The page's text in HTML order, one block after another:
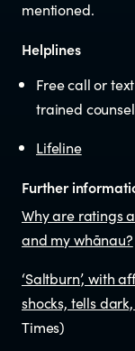
mentioned.
Helplines
Free call or
trained
Lifeline
Further
Why are ratings
and my whānau?
‘Saltburn’, with
shocks, tells
Times)